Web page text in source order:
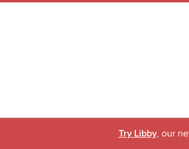
Try Libby, our